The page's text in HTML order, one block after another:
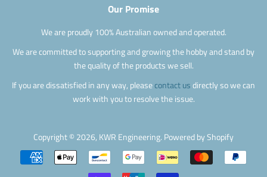
Our Promise
We are proudly 100% Australian owned and operated.
We are committed to supporting and growing the hobby and stand by
the quality of the products we sell.
If you are dissatisfied in any way, pleasecontact us directly so we can
work with you to resolve the issue.
Copyright © 2026, KWR Engineering. Powered by Shopify
Payment
icons